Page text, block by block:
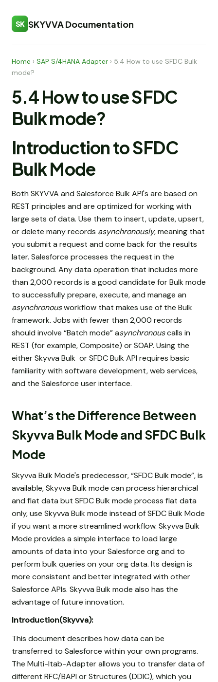
SK SKYVVA Documentation
Home › SAP S/4HANA Adapter › 5.4 How to use SFDC Bulk
mode?
5.4 How to use SFDC
Bulk mode?
Introduction to SFDC
Bulk Mode
Both SKYVVA and Salesforce Bulk API's are based on
REST principles and are optimized for working with
large sets of data. Use them to insert, update, upsert,
or delete many records asynchronously, meaning that
you submit a request and come back for the results
later. Salesforce processes the request in the
background. Any data operation that includes more
than 2,000 records is a good candidate for Bulk mode
to successfully prepare, execute, and manage an
asynchronousworkflow that makes use of the Bulk
framework. Jobs with fewer than 2,000 records
should involve “Batch mode” asynchronouscalls in
REST (for example, Composite) or SOAP. Using the
either Skyvva Bulk or SFDC Bulk API requires basic
familiarity with software development, web services,
and the Salesforce user interface.
What’s the Difference Between
Skyvva Bulk Mode and SFDC Bulk
Mode
Skyvva Bulk Mode's predecessor, “SFDC Bulk mode”, is
available, Skyvva Bulk mode can process hierarchical
and flat data but SFDC Bulk mode process flat data
only, use Skyvva Bulk mode instead of SFDC Bulk Mode
if you want a more streamlined workflow. Skyvva Bulk
Mode provides a simple interface to load large
amounts of data into your Salesforce org and to
perform bulk queries on your org data. Its design is
more consistent and better integrated with other
Salesforce APIs. Skyvva Bulk mode also has the
advantage of future innovation.
Introduction(Skyvva):
This document describes how data can be
transferred to Salesforce within your own programs.
The Multi-Itab-Adapter allows you to transfer data of
different RFC/BAPI or Structures (DDIC), which you